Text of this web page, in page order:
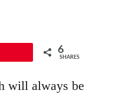
6
SHARES
will always be